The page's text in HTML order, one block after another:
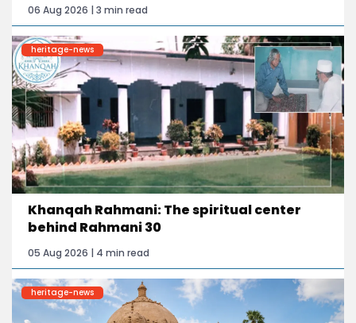
06 Aug 2026 | 3 min read
heritage-news
Khanqah Rahmani: The spiritual center
behind Rahmani 30
05 Aug 2026 | 4 min read
heritage-news